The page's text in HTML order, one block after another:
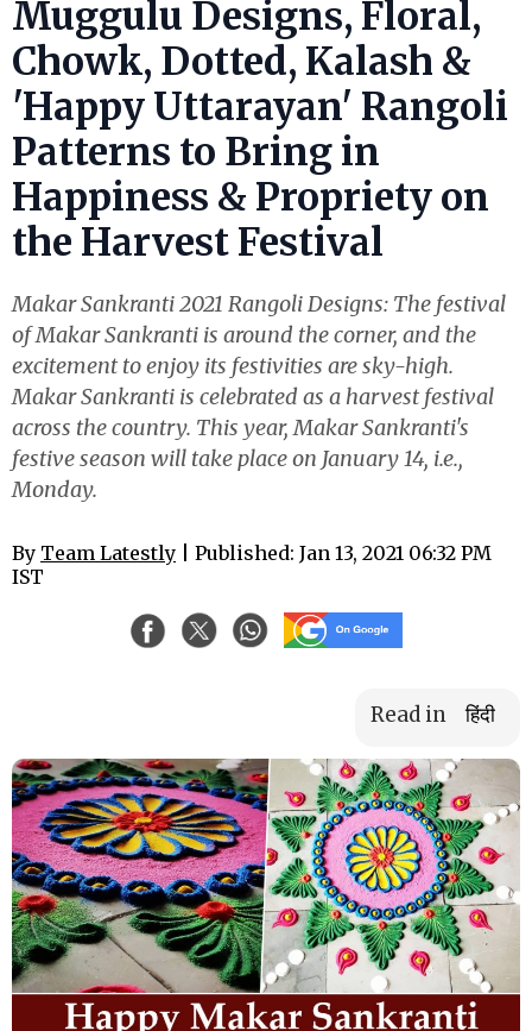
Muggulu Designs, Floral,
Chowk, Dotted, Kalash &
'Happy Uttarayan' Rangoli
Patterns to Bring in
Happiness & Propriety on
the Harvest Festival
Makar Sankranti 2021 Rangoli Designs: The festival
of Makar Sankranti is around the corner, and the
excitement to enjoy its festivities are sky-high.
Makar Sankranti is celebrated as a harvest festival
across the country. This year, Makar Sankranti's
festive season will take place on January 14, i.e.,
Monday.
By Team Latestly | Published: Jan 13, 2021 06:32 PM
IST
Read in हिंदी